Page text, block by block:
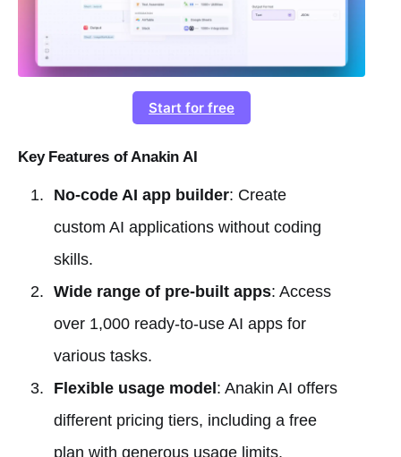
Start for free
Key Features of Anakin AI
No-code AI app builder: Create
custom AI applications without coding
skills.
Wide range of pre-built apps: Access
over 1,000 ready-to-use AI apps for
various tasks.
Flexible usage model: Anakin AI offers
different pricing tiers, including a free
plan with generous usage limits.